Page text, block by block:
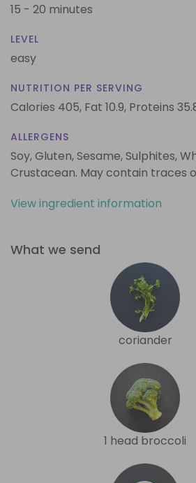
15 - 20 minutes
LEVEL
easy
NUTRITION PER SERVING
Calories 405, Fat 10.9, Proteins
ALLERGENS
Soy, Gluten, Sesame, Sulphites,
Crustacean. May contain traces
View ingredient information
What we send
coriander
1 head broccoli